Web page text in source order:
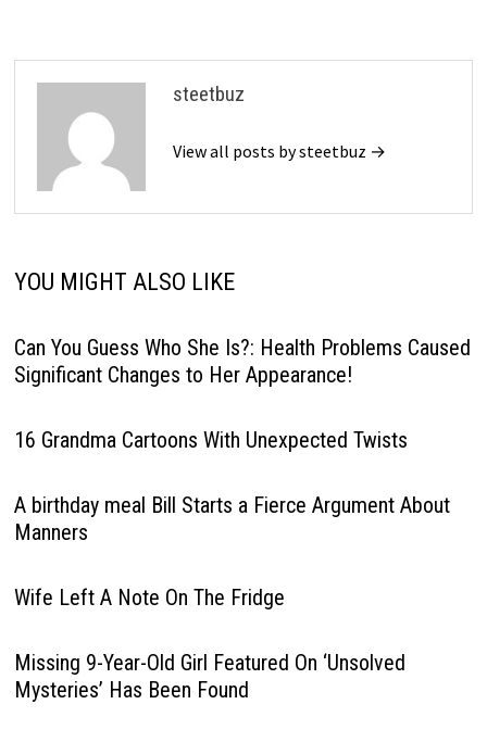
steetbuz
View all posts by steetbuz →
YOU MIGHT ALSO LIKE
Can You Guess Who She Is?: Health Problems Caused
Significant Changes to Her Appearance!
16 Grandma Cartoons With Unexpected Twists
A birthday meal Bill Starts a Fierce Argument About
Manners
Wife Left A Note On The Fridge
Missing 9-Year-Old Girl Featured On ‘Unsolved
Mysteries’ Has Been Found